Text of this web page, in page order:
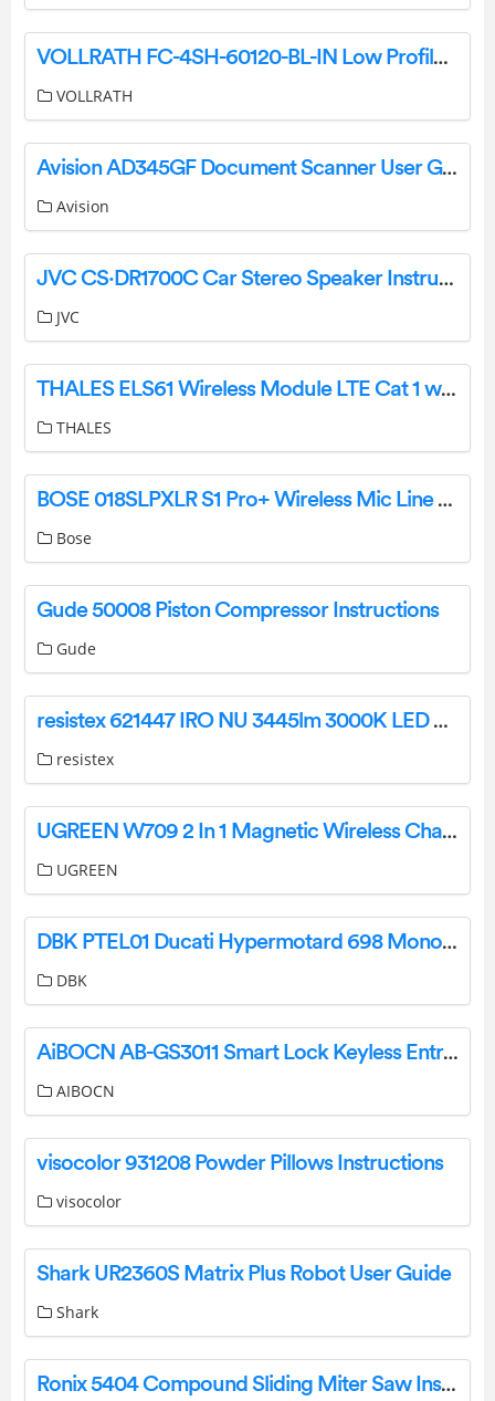
VOLLRATH FC-4SH-60120-BL-IN Low Profile Heat Strips Instruction Manual
VOLLRATH
Avision AD345GF Document Scanner User Guide
Avision
JVC CS·DR1700C Car Stereo Speaker Instruction Manual
JVC
THALES ELS61 Wireless Module LTE Cat 1 with 2G / 3G Fallback Optimized User Guide
THALES
BOSE 018SLPXLR S1 Pro+ Wireless Mic Line Transmitter Instruction Manual
Bose
Gude 50008 Piston Compressor Instructions
Gude
resistex 621447 IRO NU 3445lm 3000K LED Panel Luminaire Instruction Manual
resistex
UGREEN W709 2 In 1 Magnetic Wireless Charger User Manual
UGREEN
DBK PTEL01 Ducati Hypermotard 698 Mono Frame Protection Instruction Manual
DBK
AiBOCN AB-GS3011 Smart Lock Keyless Entry Door Lock Deadbolt Installation Guide
AIBOCN
visocolor 931208 Powder Pillows Instructions
visocolor
Shark UR2360S Matrix Plus Robot User Guide
Shark
Ronix 5404 Compound Sliding Miter Saw Instruction Manual